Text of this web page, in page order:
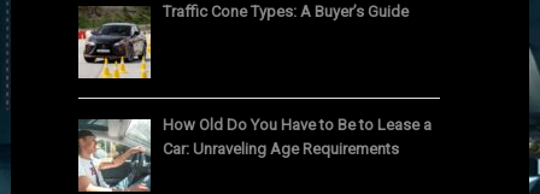
Traffic Cone Types: A Buyer’s Guide
How Old Do You Have to Be to Lease a
Car: Unraveling Age Requirements